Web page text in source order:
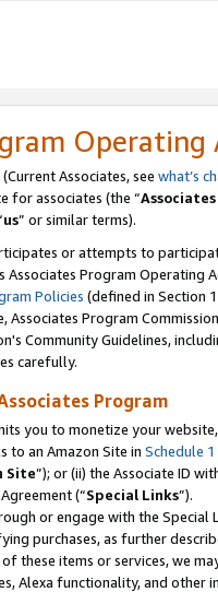
Operating
Associates, see what’s
for associates (the “
us” or similar terms).
or attempts to
Associates Program Operating
Policies (defined in Section
Associates Program
Community Guidelines,
carefully.
Program
you to monetize your
to an Amazon Site in Schedule 1
Site”); or (ii) the Associate ID
(“Special Links”).
or engage with the
purchases, as further
these items or services, we
Alexa functionality, and other